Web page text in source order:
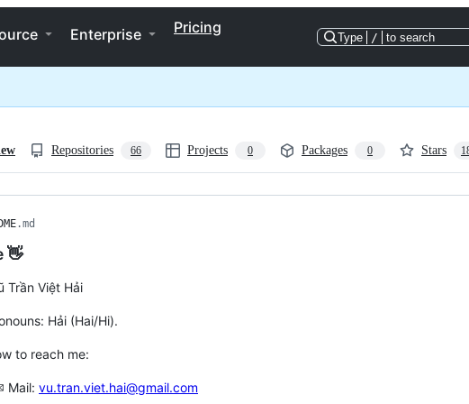
Enterprise Pricing
Type / to search
Repositories 66 Projects 0 Packages 0 Stars
.md
👋
Trần Việt Hải
Hải (Hai/Hi).
to reach me:
Mail: vu.tran.viet.hai@gmail.com